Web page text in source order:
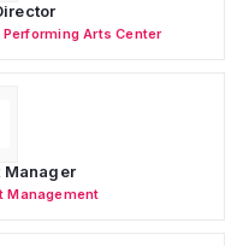
Performing Arts Center
Manager
Management